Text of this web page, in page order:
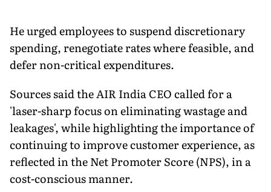
He urged employees to suspend discretionary
spending, renegotiate rates where feasible, and
defer non-critical expenditures.
Sources said the AIR India CEO called for a
'laser-sharp focus on eliminating wastage and
leakages', while highlighting the importance of
continuing to improve customer experience, as
reflected in the Net Promoter Score (NPS), in a
cost-conscious manner.